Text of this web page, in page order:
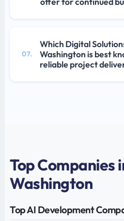
07.
Which Digital
Washington is best
reliable project
Top Companies
Washington
Top AI Development